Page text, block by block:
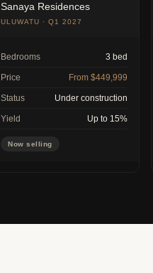
Sanaya Residences
ULUWATU · Q1 2027
Bedrooms 3 bed
Price From $449,999
Status Under construction
Yield Up to 15%
Now selling